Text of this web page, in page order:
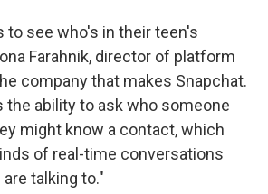
to see who's in their teen's
Farahnik, director of platform
company that makes Snapchat.
ability to ask who someone
might know a contact, which
of real-time conversations
talking to."